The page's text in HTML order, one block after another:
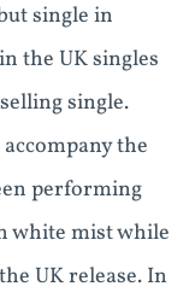
single in
the UK singles
single.
the
performing
white mist while
UK release. In